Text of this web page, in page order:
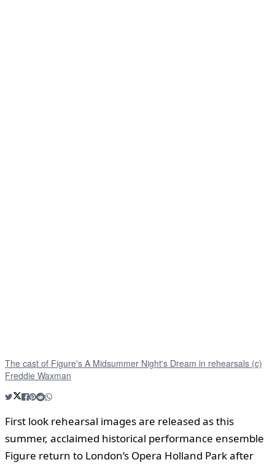
The cast of Figure's A Midsummer Night's Dream in rehearsals (c)
Freddie Waxman
First look rehearsal images are released as this
summer, acclaimed historical performance ensemble
Figure return to London’s Opera Holland Park after